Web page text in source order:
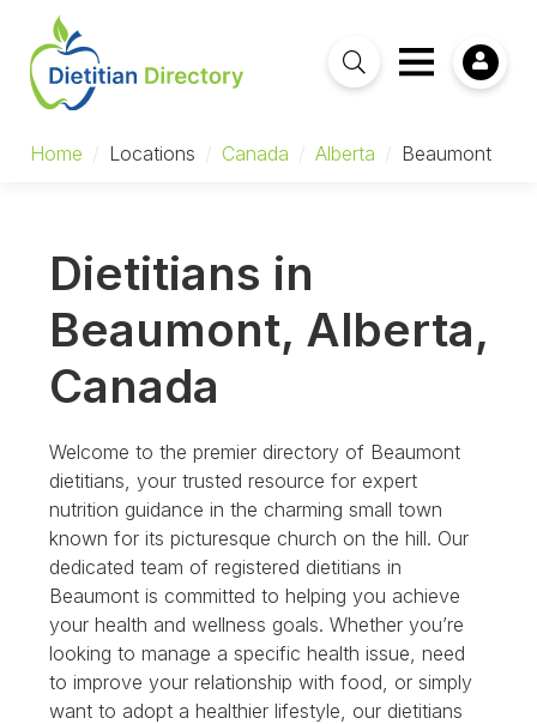
Home / Locations / Canada / Alberta / Beaumont
Dietitians in
Beaumont, Alberta,
Canada
Welcome to the premier directory of Beaumont
dietitians, your trusted resource for expert
nutrition guidance in the charming small town
known for its picturesque church on the hill. Our
dedicated team of registered dietitians in
Beaumont is committed to helping you achieve
your health and wellness goals. Whether you’re
looking to manage a specific health issue, need
to improve your relationship with food, or simply
want to adopt a healthier lifestyle, our dietitians